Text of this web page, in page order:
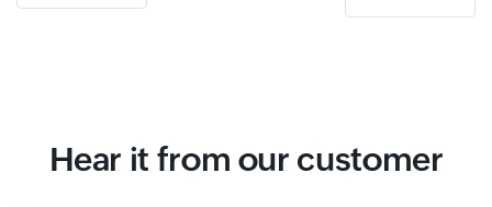
Hear it from our customer